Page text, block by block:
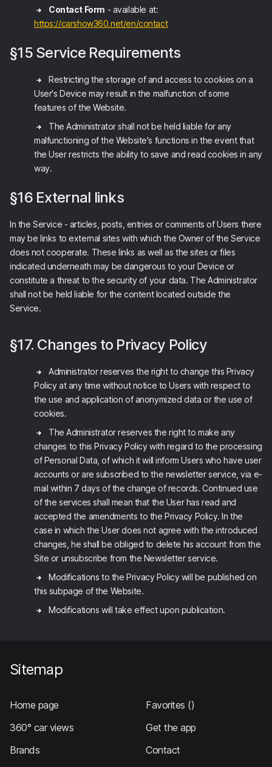
Contact Form - available at:
https://carshow360.net/en/contact
§15 Service Requirements
Restricting the storage of and access to cookies on a
User's Device may result in the malfunction of some
features of the Website.
The Administrator shall not be held liable for any
malfunctioning of the Website's functions in the event that
the User restricts the ability to save and read cookies in any
way.
§16 External links
In the Service - articles, posts, entries or comments of Users there
may be links to external sites with which the Owner of the Service
does not cooperate. These links as well as the sites or files
indicated underneath may be dangerous to your Device or
constitute a threat to the security of your data. The Administrator
shall not be held liable for the content located outside the
Service.
§17. Changes to Privacy Policy
Administrator reserves the right to change this Privacy
Policy at any time without notice to Users with respect to
the use and application of anonymized data or the use of
cookies.
The Administrator reserves the right to make any
changes to this Privacy Policy with regard to the processing
of Personal Data, of which it will inform Users who have user
accounts or are subscribed to the newsletter service, via e-
mail within 7 days of the change of records. Continued use
of the services shall mean that the User has read and
accepted the amendments to the Privacy Policy. In the
case in which the User does not agree with the introduced
changes, he shall be obliged to delete his account from the
Site or unsubscribe from the Newsletter service.
Modifications to the Privacy Policy will be published on
this subpage of the Website.
Modifications will take effect upon publication.
Sitemap
Home page Favorites ()
360° car views
Get the app
Brands
Contact